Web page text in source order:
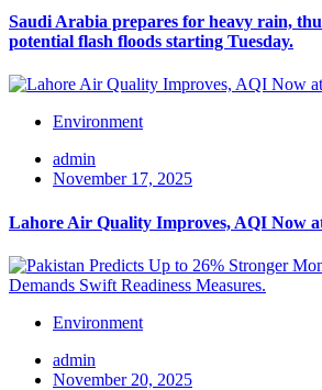
Saudi Arabia prepares for heavy rain,
potential flash floods starting Tuesday.
Environment
admin
November 17, 2025
Lahore Air Quality Improves, AQI Now
Environment
admin
November 20, 2025